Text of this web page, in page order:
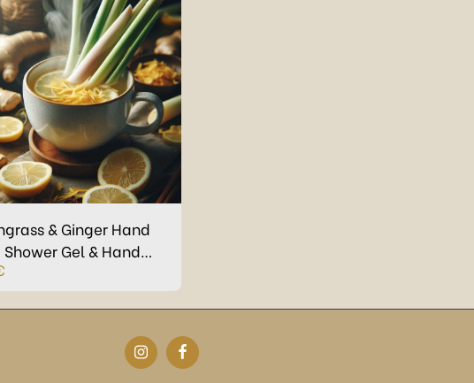
& Ginger Hand
Gel & Hand
in Refillable Eco-
bottles